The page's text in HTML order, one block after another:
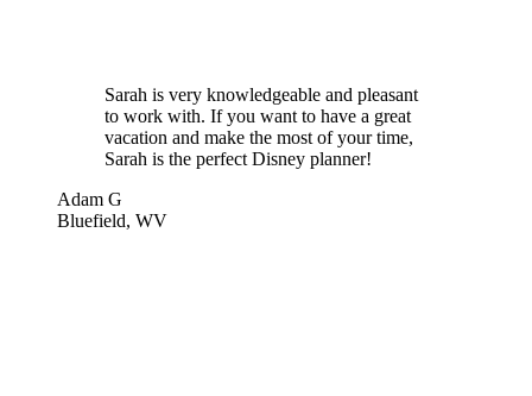
Sarah is very knowledgeable and pleasant
to work with. If you want to have a great
vacation and make the most of your time,
Sarah is the perfect Disney planner!
Adam G
Bluefield, WV